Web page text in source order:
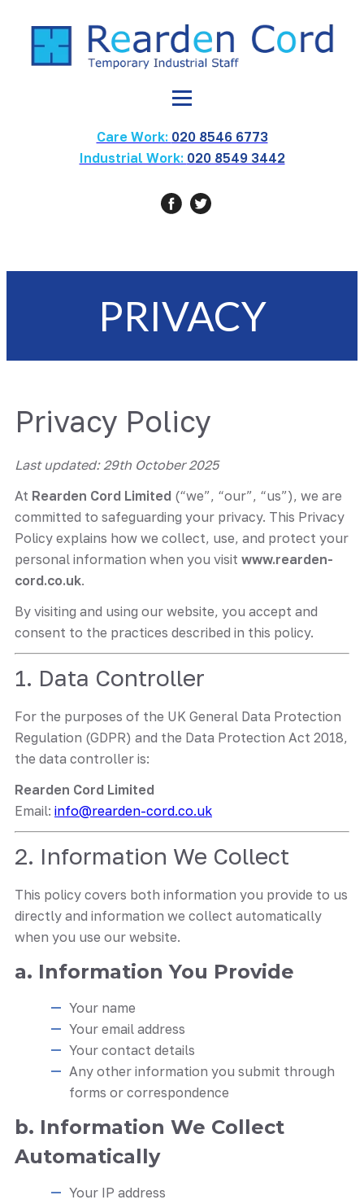
Care Work: 020 8546 6773
Industrial Work: 020 8549 3442
PRIVACY
Privacy Policy
Last updated: 29th October 2025
At Rearden Cord Limited (“we”, “our”, “us”), we are
committed to safeguarding your privacy. This Privacy
Policy explains how we collect, use, and protect your
personal information when you visit www.rearden-
cord.co.uk.
By visiting and using our website, you accept and
consent to the practices described in this policy.
1. Data Controller
For the purposes of the UK General Data Protection
Regulation (GDPR) and the Data Protection Act 2018,
the data controller is:
Rearden Cord Limited
Email: info@rearden-cord.co.uk
2. Information We Collect
This policy covers both information you provide to us
directly and information we collect automatically
when you use our website.
a. Information You Provide
Your name
Your email address
Your contact details
Any other information you submit through
forms or correspondence
b. Information We Collect
Automatically
Your IP address